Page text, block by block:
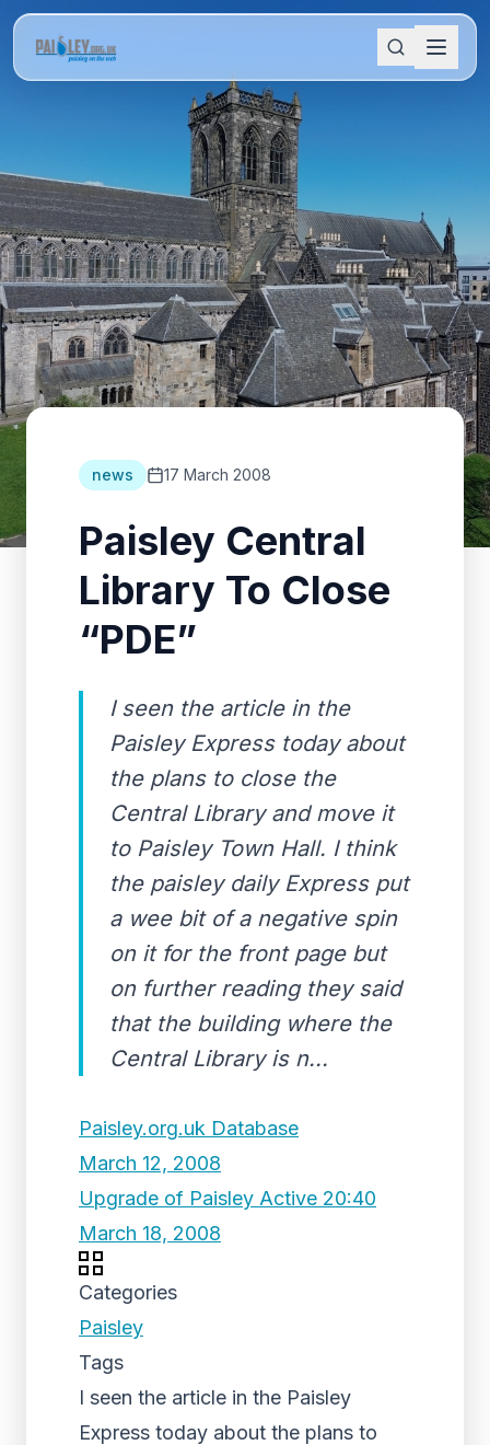
news 17 March 2008
Paisley Central
Library To Close
“PDE”
I seen the article in the
Paisley Express today about
the plans to close the
Central Library and move it
to Paisley Town Hall. I think
the paisley daily Express put
a wee bit of a negative spin
on it for the front page but
on further reading they said
that the building where the
Central Library is n...
Paisley.org.uk Database
March 12, 2008
Upgrade of Paisley Active 20:40
March 18, 2008
Categories
Paisley
Tags
I seen the article in the Paisley
Express today about the plans to